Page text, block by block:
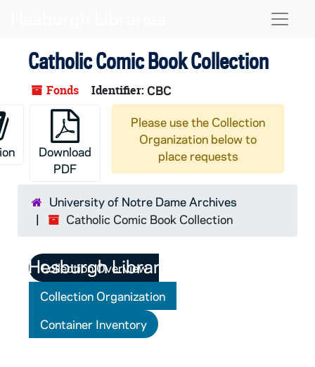
Catholic Comic Book Collection
Fonds Identifier: CBC
Download
PDF
Please use the Collection
Organization below to
place requests
University of Notre Dame Archives
Catholic Comic Book Collection
Collection Overview
Collection Organization
Container Inventory